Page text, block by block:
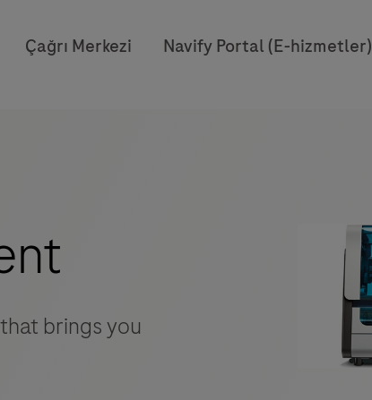
Çağrı Merkezi Navify Portal (E-hizmetler)
brings you